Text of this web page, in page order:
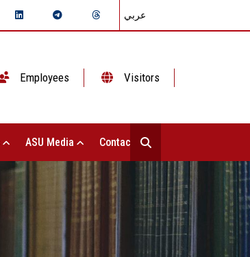
عربي
Employees Visitors
ASU Media Contact Us